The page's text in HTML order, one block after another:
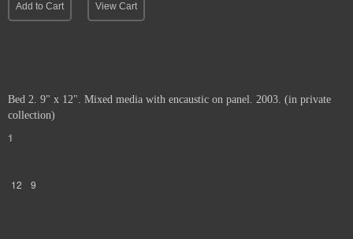
Add to Cart View Cart
Bed 2. 9" x 12". Mixed media with encaustic on panel. 2003. (in private
collection)
1
12 9